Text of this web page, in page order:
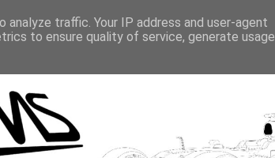
traffic. Your IP address and user-agent
to ensure quality of service, generate usage